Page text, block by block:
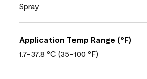
Spray
Application Temp Range (°F)
1.7-37.8 °C (35-100 °F)